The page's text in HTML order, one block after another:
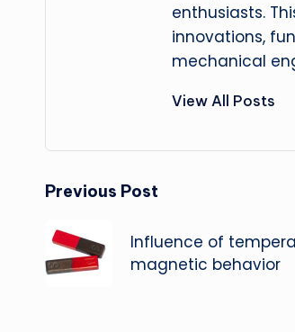
enthusiasts.
innovations,
mechanical
View All Posts
Post
navigation
Previous Post
Influence of
magnetic behavior